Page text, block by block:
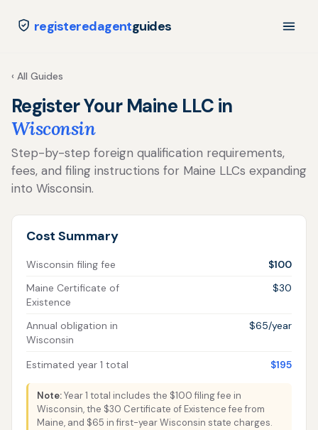
registeredagentguides
‹ All Guides
Register Your Maine LLC in
Wisconsin
Step-by-step foreign qualification requirements,
fees, and filing instructions for Maine LLCs expanding
into Wisconsin.
Cost Summary
Wisconsin filing fee
$100
Maine Certificate of
Existence
$30
Annual obligation in
Wisconsin
$65/year
Estimated year 1 total $195
Note:Year 1 total includes the $100 filing fee in
Wisconsin, the $30 Certificate of Existence fee from
Maine, and $65 in first-year Wisconsin state charges.